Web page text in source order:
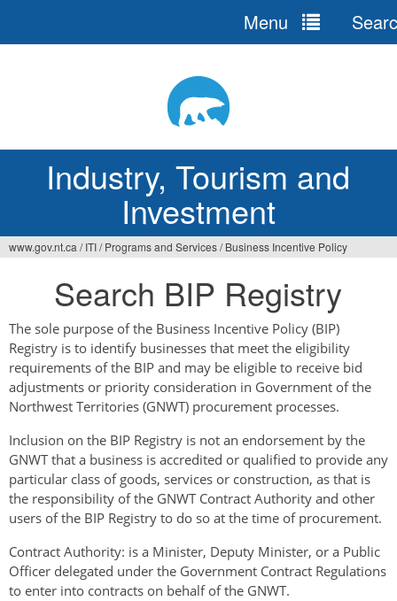
Industry, Tourism and
Investment
Menu
here
www.gov.nt.ca / ITI/ Programs and Services/ Business Incentive Policy
Search BIP Registry
The sole purpose of the Business Incentive Policy (BIP)
Registry is to identify businesses that meet the eligibility
requirements of the BIP and may be eligible to receive bid
adjustments or priority consideration in Government of the
Northwest Territories (GNWT) procurement processes.
Inclusion on the BIP Registry is not an endorsement by the
GNWT that a business is accredited or qualified to provide any
particular class of goods, services or construction, as that is
the responsibility of the GNWT Contract Authority and other
users of the BIP Registry to do so at the time of procurement.
Contract Authority: is a Minister, Deputy Minister, or a Public
Officer delegated under the Government Contract Regulations
to enter into contracts on behalf of the GNWT.